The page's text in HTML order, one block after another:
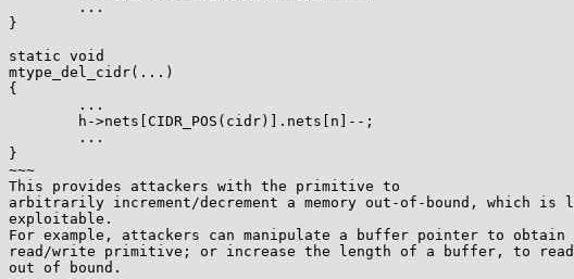
}
static void
mtype_del_cidr(...)
{
}
~~~
This provides attackers with the primitive to
arbitrarily increment/decrement a memory out-of-bound, which is
exploitable.
For example, attackers can manipulate a buffer pointer to obtain
read/write primitive; or increase the length of a buffer, to
out of bound.